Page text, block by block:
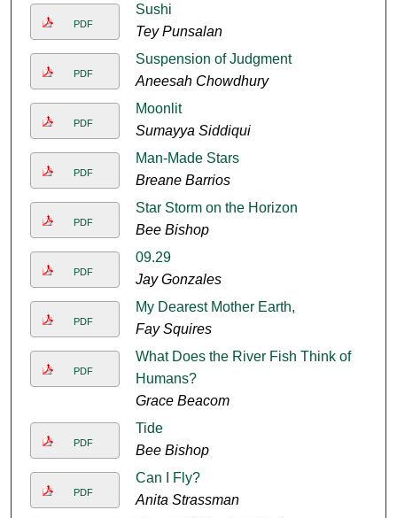
PDF
Sushi
Tey Punsalan
PDF
Suspension of Judgment
Aneesah Chowdhury
PDF
Moonlit
Sumayya Siddiqui
PDF
Man-Made Stars
Breane Barrios
PDF
Star Storm on the Horizon
Bee Bishop
PDF
09.29
Jay Gonzales
PDF
My Dearest Mother Earth,
Fay Squires
PDF
What Does the River Fish Think of
Humans?
Grace Beacom
PDF
Tide
Bee Bishop
PDF
Can I Fly?
Anita Strassman